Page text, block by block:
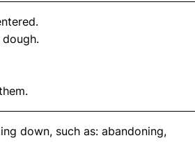
down, such as: abandoning,